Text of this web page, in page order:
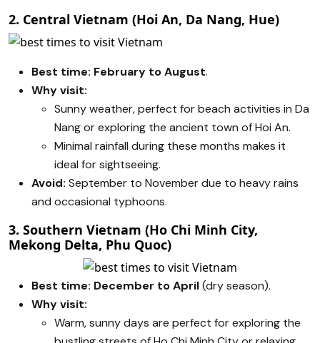
2. Central Vietnam (Hoi An, Da Nang, Hue)
Best time: February to August.
Why visit:
Sunny weather, perfect for beach activities in Da
Nang or exploring the ancient town of Hoi An.
Minimal rainfall during these months makes it
ideal for sightseeing.
Avoid: September to November due to heavy rains
and occasional typhoons.
3. Southern Vietnam (Ho Chi Minh City,
Mekong Delta, Phu Quoc)
Best time: December to April(dry season).
Why visit:
Warm, sunny days are perfect for exploring the